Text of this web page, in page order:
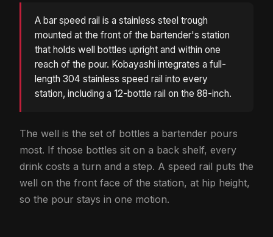
A bar speed rail is a stainless steel trough
mounted at the front of the bartender's station
that holds well bottles upright and within one
reach of the pour. Kobayashi integrates a full-
length 304 stainless speed rail into every
station, including a 12-bottle rail on the 88-inch.
The well is the set of bottles a bartender pours
most. If those bottles sit on a back shelf, every
drink costs a turn and a step. A speed rail puts the
well on the front face of the station, at hip height,
so the pour stays in one motion.